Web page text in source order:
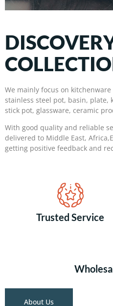
We mainly focus on
stainless steel pot, basin, plate,
stick pot, glassware, ceramic
With good quality and reliable
delivered to Middle East,
getting positive feedback and
Trusted Service
About Us